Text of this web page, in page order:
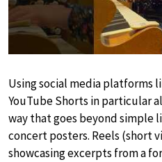
Using social media platforms
YouTube Shorts in particular
way that goes beyond simple
concert posters. Reels (short
showcasing excerpts from a